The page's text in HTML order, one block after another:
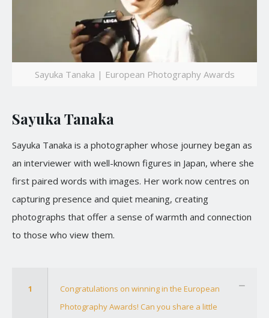
Sayuka Tanaka | European Photography Awards
Sayuka Tanaka
Sayuka Tanaka is a photographer whose journey began as
an interviewer with well-known figures in Japan, where she
first paired words with images. Her work now centres on
capturing presence and quiet meaning, creating
photographs that offer a sense of warmth and connection
to those who view them.
1
Congratulations on winning in the European
Photography Awards! Can you share a little